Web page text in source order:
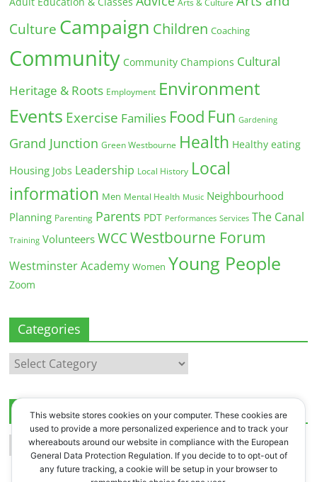
Arts & Culture
Culture Campaign Children Coaching
Community Community Champions Cultural
Heritage & Roots Employment Environment
Events Exercise Families Food Fun Gardening
Grand Junction Green Westbourne Health Healthy eating
Housing Jobs Leadership Local History Local
information Men Mental Health Music Neighbourhood
Planning Parenting Parents PDT Performances Services The Canal
Training Volunteers WCC Westbourne Forum
Westminster Academy Women Young People
Zoom
Categories
Categories
Archives
Archives
This website stores cookies on your computer. These cookies are
used to provide a more personalized experience and to track your
whereabouts around our website in compliance with the European
General Data Protection Regulation. If you decide to to opt-out of
any future tracking, a cookie will be setup in your browser to